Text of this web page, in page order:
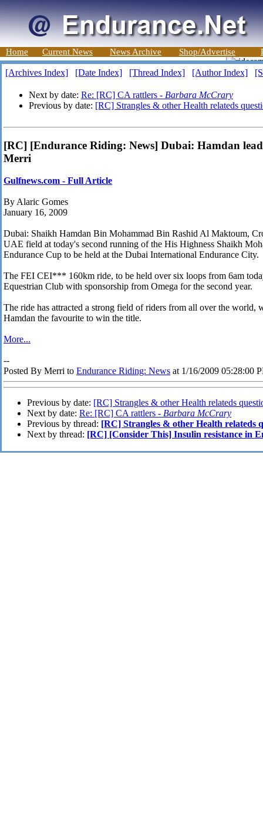
Home Current News News Archive Shop/Advertise
[Archives Index] [Date Index] [Thread Index] [Author Index]
Next by date: Re: [RC] CA rattlers - Barbara McCrary
Previous by date: [RC] Strangles & other Health relateds
[RC] [Endurance Riding: News] Dubai: Hamdan
Merri
Gulfnews.com - Full Article
By Alaric Gomes
January 16, 2009
Dubai: Shaikh Hamdan Bin Mohammad Bin Rashid Al Maktoum,
UAE field at today's second running of the His Highness Shaikh
Endurance Cup to be held at the Dubai International Endurance City.
The FEI CEI*** 160km ride, to be held over six loops from 6am
Equestrian Club with sponsorship from Omega for the second year.
The ride has attracted a strong field of riders from all over the world,
Hamdan the favourite to win the title.
More...
--
Posted By Merri to Endurance Riding: News at 1/16/2009 05:28:00
Previous by date: [RC] Strangles & other Health relateds
Next by date: Re: [RC] CA rattlers - Barbara McCrary
Previous by thread: [RC] Strangles & other Health relateds
Next by thread: [RC] [Consider This] Insulin resistance in